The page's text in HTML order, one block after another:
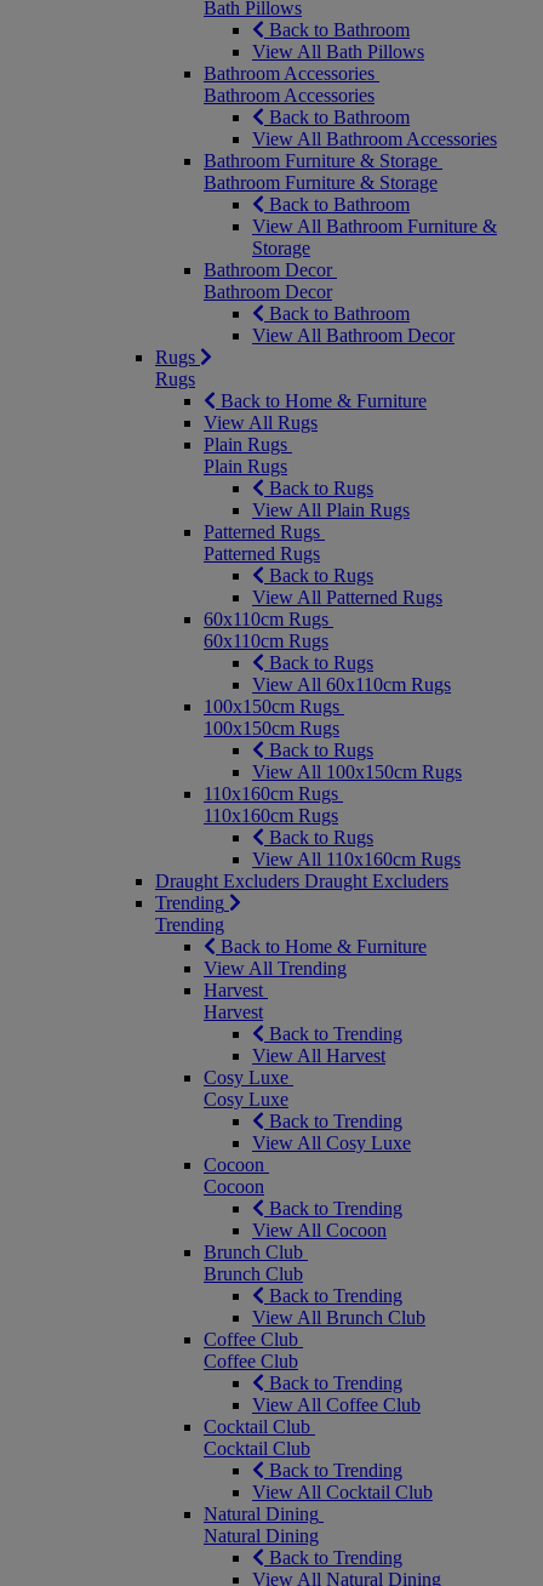
Bath Pillows
Back to Bathroom
View All Bath Pillows
Bathroom Accessories
Bathroom Accessories
Back to Bathroom
View All Bathroom Accessories
Bathroom Furniture & Storage
Bathroom Furniture & Storage
Back to Bathroom
View All Bathroom Furniture &
Storage
Bathroom Decor
Bathroom Decor
Back to Bathroom
View All Bathroom Decor
Rugs
Rugs
Back to Home & Furniture
View All Rugs
Plain Rugs
Plain Rugs
Back to Rugs
View All Plain Rugs
Patterned Rugs
Patterned Rugs
Back to Rugs
View All Patterned Rugs
60x110cm Rugs
60x110cm Rugs
Back to Rugs
View All 60x110cm Rugs
100x150cm Rugs
100x150cm Rugs
Back to Rugs
View All 100x150cm Rugs
110x160cm Rugs
110x160cm Rugs
Back to Rugs
View All 110x160cm Rugs
Draught Excluders Draught Excluders
Trending
Trending
Back to Home & Furniture
View All Trending
Harvest
Harvest
Back to Trending
View All Harvest
Cosy Luxe
Cosy Luxe
Back to Trending
View All Cosy Luxe
Cocoon
Cocoon
Back to Trending
View All Cocoon
Brunch Club
Brunch Club
Back to Trending
View All Brunch Club
Coffee Club
Coffee Club
Back to Trending
View All Coffee Club
Cocktail Club
Cocktail Club
Back to Trending
View All Cocktail Club
Natural Dining
Natural Dining
Back to Trending
View All Natural Dining